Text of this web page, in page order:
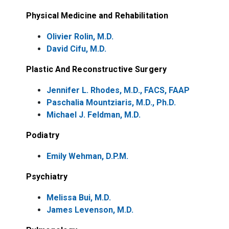
Physical Medicine and Rehabilitation
Olivier Rolin, M.D.
David Cifu, M.D.
Plastic And Reconstructive Surgery
Jennifer L. Rhodes, M.D., FACS, FAAP
Paschalia Mountziaris, M.D., Ph.D.
Michael J. Feldman, M.D.
Podiatry
Emily Wehman, D.P.M.
Psychiatry
Melissa Bui, M.D.
James Levenson, M.D.